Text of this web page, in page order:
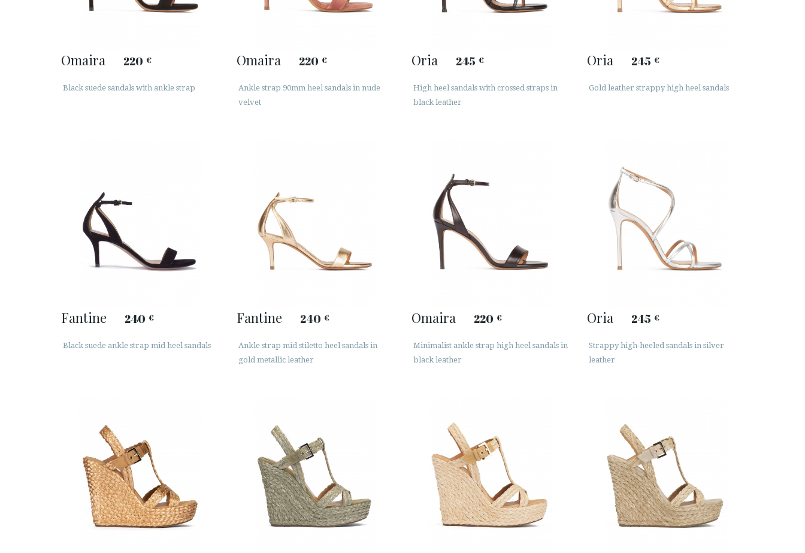
Omaira 220 €
Black suede sandals with ankle strap
Omaira 220 €
Ankle strap 90mm heel sandals in nude
velvet
Oria 245 €
High heel sandals with crossed straps in
black leather
Oria 245 €
Gold leather strappy high heel sandals
Fantine 240 €
Black suede ankle strap mid heel sandals
Fantine 240 €
Ankle strap mid stiletto heel sandals in
gold metallic leather
Omaira 220 €
Minimalist ankle strap high heel sandals in
black leather
Oria 245 €
Strappy high-heeled sandals in silver
leather